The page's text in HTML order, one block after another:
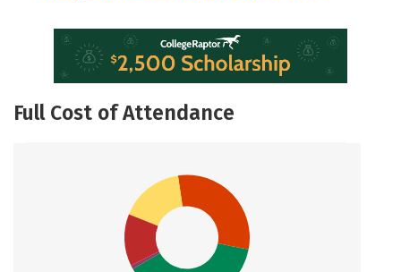
Full Cost of Attendance